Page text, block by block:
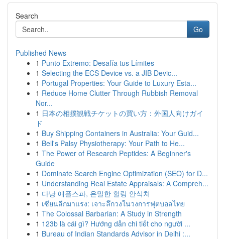
Search
Go
Published News
1 Punto Extremo: Desafía tus Límites
1 Selecting the ECS Device vs. a JIB Devic...
1 Portugal Properties: Your Guide to Luxury Esta...
1 Reduce Home Clutter Through Rubbish Removal
Nor...
1 日本の相撲観戦チケットの買い方：外国人向けガイ
ド
1 Buy Shipping Containers in Australia: Your Guid...
1 Bell's Palsy Physiotherapy: Your Path to He...
1 The Power of Research Peptides: A Beginner's
Guide
1 Dominate Search Engine Optimization (SEO) for D...
1 Understanding Real Estate Appraisals: A Compreh...
1 다낭 애플스파, 은밀한 힐링 안식처
1 เซียนลีกมาแรง: เจาะลึกวงในวงการฟุตบอลไทย
1 The Colossal Barbarian: A Study in Strength
1 123b là cái gì? Hướng dẫn chi tiết cho người ...
1 Bureau of Indian Standards Advisor in Delhi :...